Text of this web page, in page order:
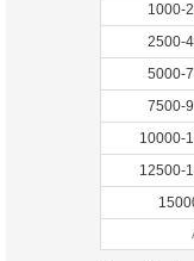
1000-
2500-
5000-
7500-
10000-
12500-